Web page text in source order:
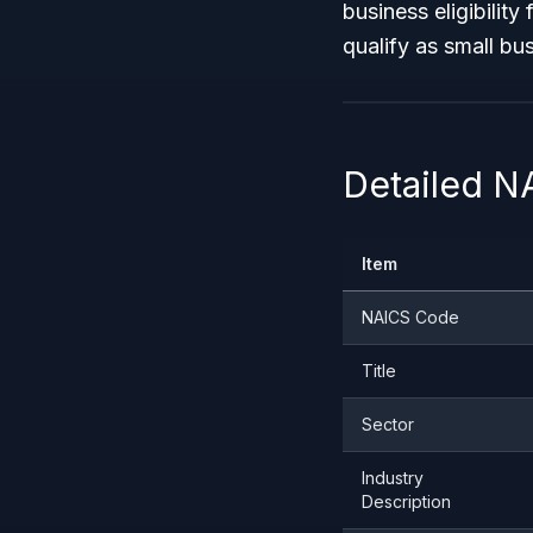
business eligibility
qualify as small
Detailed
Item
NAICS Code
Title
Sector
Industry
Description